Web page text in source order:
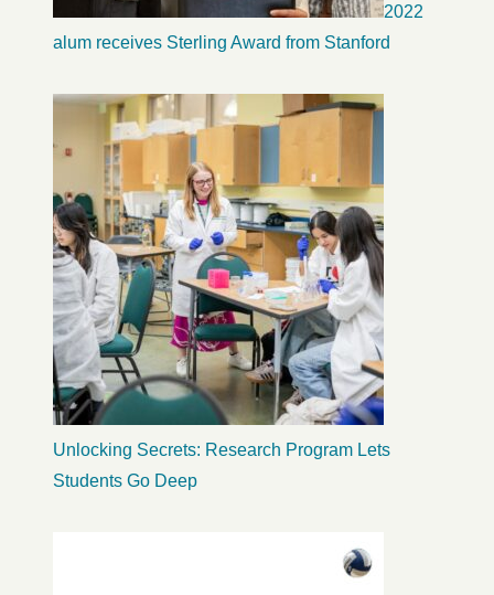
2022
alum receives Sterling Award from Stanford
Unlocking Secrets: Research Program Lets
Students Go Deep